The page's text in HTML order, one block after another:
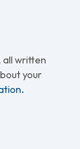
all written
your